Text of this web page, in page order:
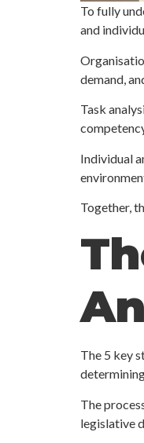
To fully
and
demand,
Task
Individual
Together,
The 5 key
The
legislative